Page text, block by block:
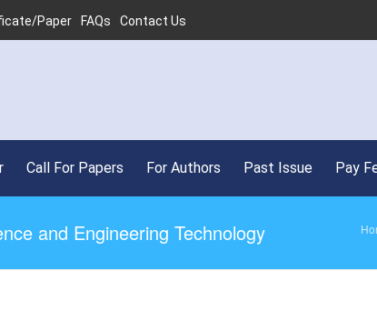
Paper FAQs Contact Us
Call For Papers For Authors Past Issue Pay
and Engineering Technology